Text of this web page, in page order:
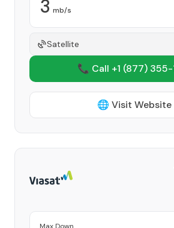
3 mb/s
Satellite
📞 Call +1 (877) 355-
🌐 Visit Website